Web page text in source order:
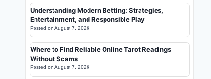
Understanding Modern Betting: Strategies,
Entertainment, and Responsible Play
Posted on August 7, 2026
Where to Find Reliable Online Tarot Readings
Without Scams
Posted on August 7, 2026